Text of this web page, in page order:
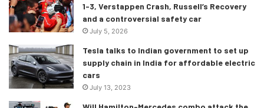
1-3, Verstappen Crash, Russell’s Recovery
and a controversial safety car
July 5, 2026
Tesla talks to Indian government to set up
supply chain in India for affordable electric
cars
July 13, 2023